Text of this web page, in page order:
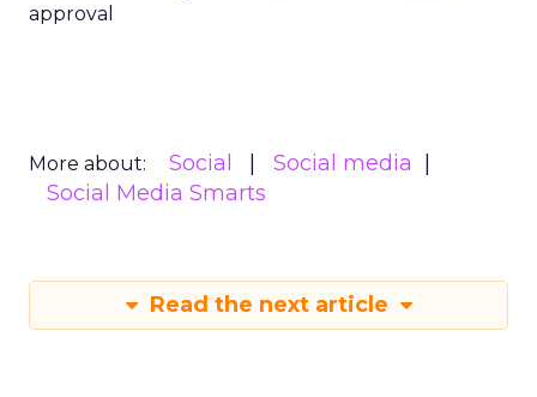
approval
More about: Social
Social media
Social Media Smarts
Read the next article